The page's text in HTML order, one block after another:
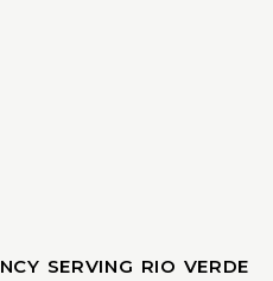
SERVING RIO VERDE